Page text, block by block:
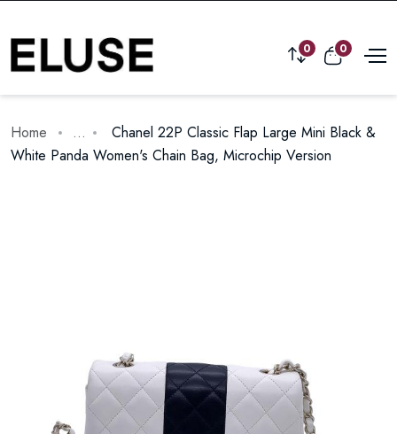
0 0
Home ...
Chanel 22P Classic Flap Large Mini Black &
White Panda Women's Chain Bag, Microchip Version